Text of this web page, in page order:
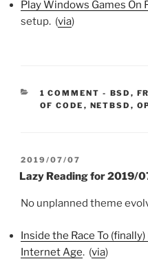
Play Windows Games On
setup. (via)
1 COMMENT - BSD ,
OF CODE , NETBSD ,
POSTED
ON
2019/07/07
Lazy Reading for 2019/
No unplanned theme
Inside the Race To
Internet Age. (via)